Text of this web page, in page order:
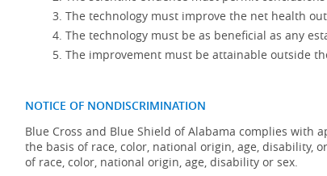
The technology must improve the net health
The technology must be as beneficial as any
The improvement must be attainable outside
NOTICE OF NONDISCRIMINATION
Blue Cross and Blue Shield of Alabama complies
the basis of race, color, national origin, age, disability,
of race, color, national origin, age, disability or sex.